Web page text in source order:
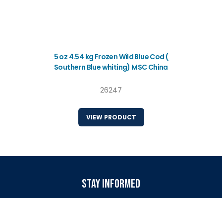
5 oz 4.54 kg Frozen Wild Blue Cod (
Southern Blue whiting) MSC China
26247
VIEW PRODUCT
stay informed